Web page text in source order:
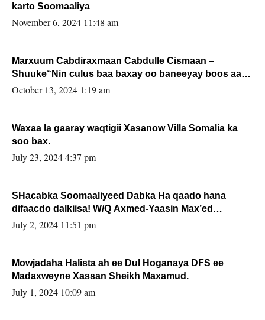
karto Soomaaliya
November 6, 2024 11:48 am
Marxuum Cabdiraxmaan Cabdulle Cismaan –
Shuuke“Nin culus baa baxay oo baneeyay boos aan
la buuxin Karin”.
October 13, 2024 1:19 am
Waxaa la gaaray waqtigii Xasanow Villa Somalia ka
soo bax.
July 23, 2024 4:37 pm
SHacabka Soomaaliyeed Dabka Ha qaado hana
difaacdo dalkiisa! W/Q Axmed-Yaasin Max’ed
Sooyaan
July 2, 2024 11:51 pm
Mowjadaha Halista ah ee Dul Hoganaya DFS ee
Madaxweyne Xassan Sheikh Maxamud.
July 1, 2024 10:09 am